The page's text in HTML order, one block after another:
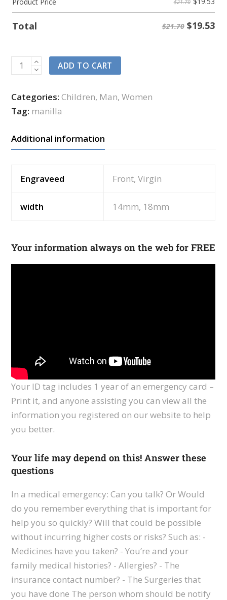
$21.70
Total $21.70 $19.53
ADD TO CART
Categories: Children, Man,Women
Tag: manilla
Additional information
Engraveed Front, Virgin
width 14mm, 18mm
Your information always on the web for FREE
Your ID tag includes 1 year of an emergency card –
Print it, and anyone assisting you can view all the
information you registered on our website to help
you better.
Your life may depend on this! Answer these
questions
In a medical emergency: Can you talk? Or Would
do you remember everything that is important for
help you so quickly? Will that could be possible
without incurring higher costs or risks? Such as: -
Medicines have you taken? - You’re and your
family medical histories? - Allergies? - The
insurance contact number? - The Surgeries that
you have done The person whom should be notify